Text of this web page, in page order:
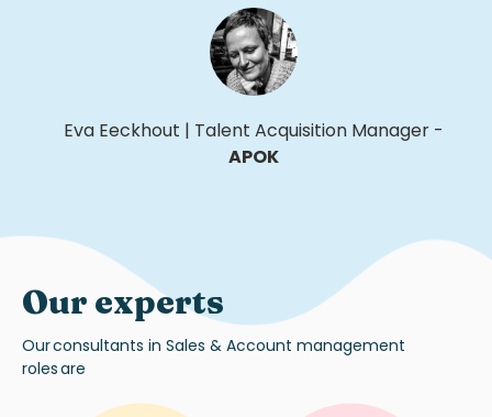
Eva Eeckhout | Talent Acquisition Manager -
APOK
Our experts
Ourconsultants in Sales & Account management
rolesare